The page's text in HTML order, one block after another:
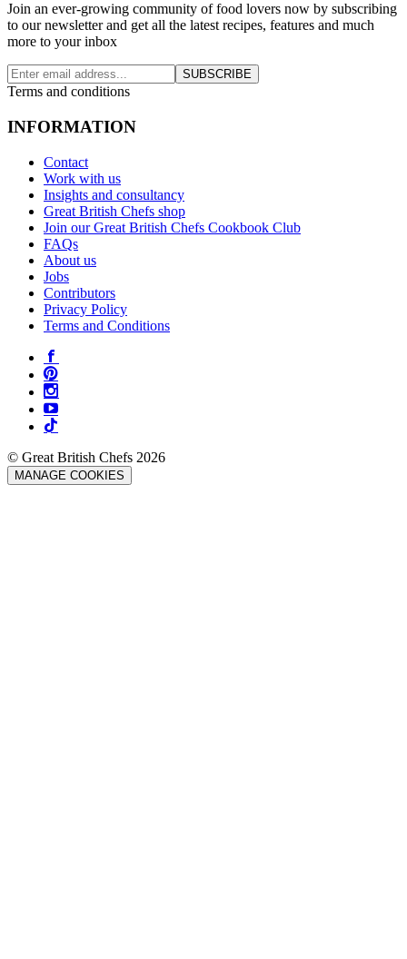
Join an ever-growing community of food lovers now by subscribing
to our newsletter and get all the latest recipes, features and much
more to your inbox
SUBSCRIBE
Terms and conditions
INFORMATION
Contact
Work with us
Insights and consultancy
Great British Chefs shop
Join our Great British Chefs Cookbook Club
FAQs
About us
Jobs
Contributors
Privacy Policy
Terms and Conditions
© Great British Chefs 2026
MANAGE COOKIES